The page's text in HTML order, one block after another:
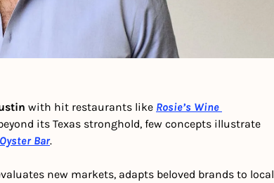
with hit restaurants like Rosie’s Wine
its Texas stronghold, few concepts illustrate
Bar.
new markets, adapts beloved brands to local